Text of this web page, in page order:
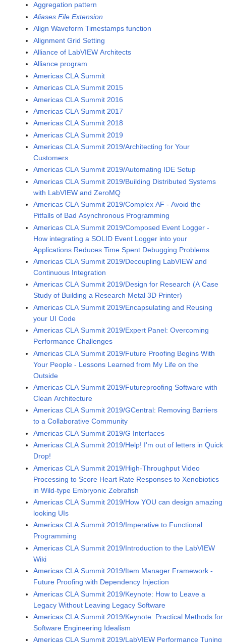
Aggregation pattern
Aliases File Extension
Align Waveform Timestamps function
Alignment Grid Setting
Alliance of LabVIEW Architects
Alliance program
Americas CLA Summit
Americas CLA Summit 2015
Americas CLA Summit 2016
Americas CLA Summit 2017
Americas CLA Summit 2018
Americas CLA Summit 2019
Americas CLA Summit 2019/Architecting for Your
Customers
Americas CLA Summit 2019/Automating IDE Setup
Americas CLA Summit 2019/Building Distributed Systems
with LabVIEW and ZeroMQ
Americas CLA Summit 2019/Complex AF - Avoid the
Pitfalls of Bad Asynchronous Programming
Americas CLA Summit 2019/Composed Event Logger -
How integrating a SOLID Event Logger into your
Applications Reduces Time Spent Debugging Problems
Americas CLA Summit 2019/Decoupling LabVIEW and
Continuous Integration
Americas CLA Summit 2019/Design for Research (A Case
Study of Building a Research Metal 3D Printer)
Americas CLA Summit 2019/Encapsulating and Reusing
your UI Code
Americas CLA Summit 2019/Expert Panel: Overcoming
Performance Challenges
Americas CLA Summit 2019/Future Proofing Begins With
Your People - Lessons Learned from My Life on the
Outside
Americas CLA Summit 2019/Futureproofing Software with
Clean Architecture
Americas CLA Summit 2019/GCentral: Removing Barriers
to a Collaborative Community
Americas CLA Summit 2019/G Interfaces
Americas CLA Summit 2019/Help! I'm out of letters in Quick
Drop!
Americas CLA Summit 2019/High-Throughput Video
Processing to Score Heart Rate Responses to Xenobiotics
in Wild-type Embryonic Zebrafish
Americas CLA Summit 2019/How YOU can design amazing
looking UIs
Americas CLA Summit 2019/Imperative to Functional
Programming
Americas CLA Summit 2019/Introduction to the LabVIEW
Wiki
Americas CLA Summit 2019/Item Manager Framework -
Future Proofing with Dependency Injection
Americas CLA Summit 2019/Keynote: How to Leave a
Legacy Without Leaving Legacy Software
Americas CLA Summit 2019/Keynote: Practical Methods for
Software Engineering Idealism
Americas CLA Summit 2019/LabVIEW Performance Tuning